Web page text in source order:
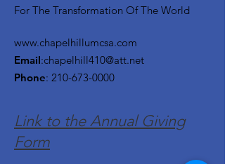
For The Transformation Of The World
www.chapelhillumcsa.com
Email:chapelhill410@att.net
Phone: 210-673-0000
Link to the Annual Giving
Form